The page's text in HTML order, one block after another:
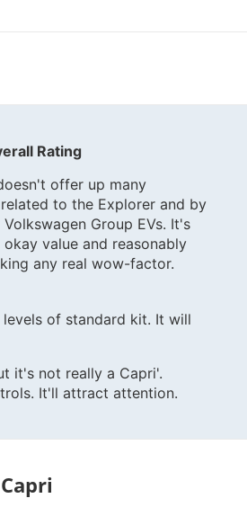
Rating
offer up many
to the Explorer and by
Group EVs. It's
okay value and reasonably
any real wow-factor.
levels of standard kit. It will
it's not really a Capri'.
It'll attract attention.